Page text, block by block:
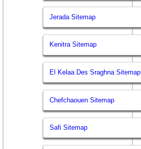
Jerada Sitemap
Kenitra Sitemap
El Kelaa Des Sraghna Sitemap
Chefchaouen Sitemap
Safi Sitemap